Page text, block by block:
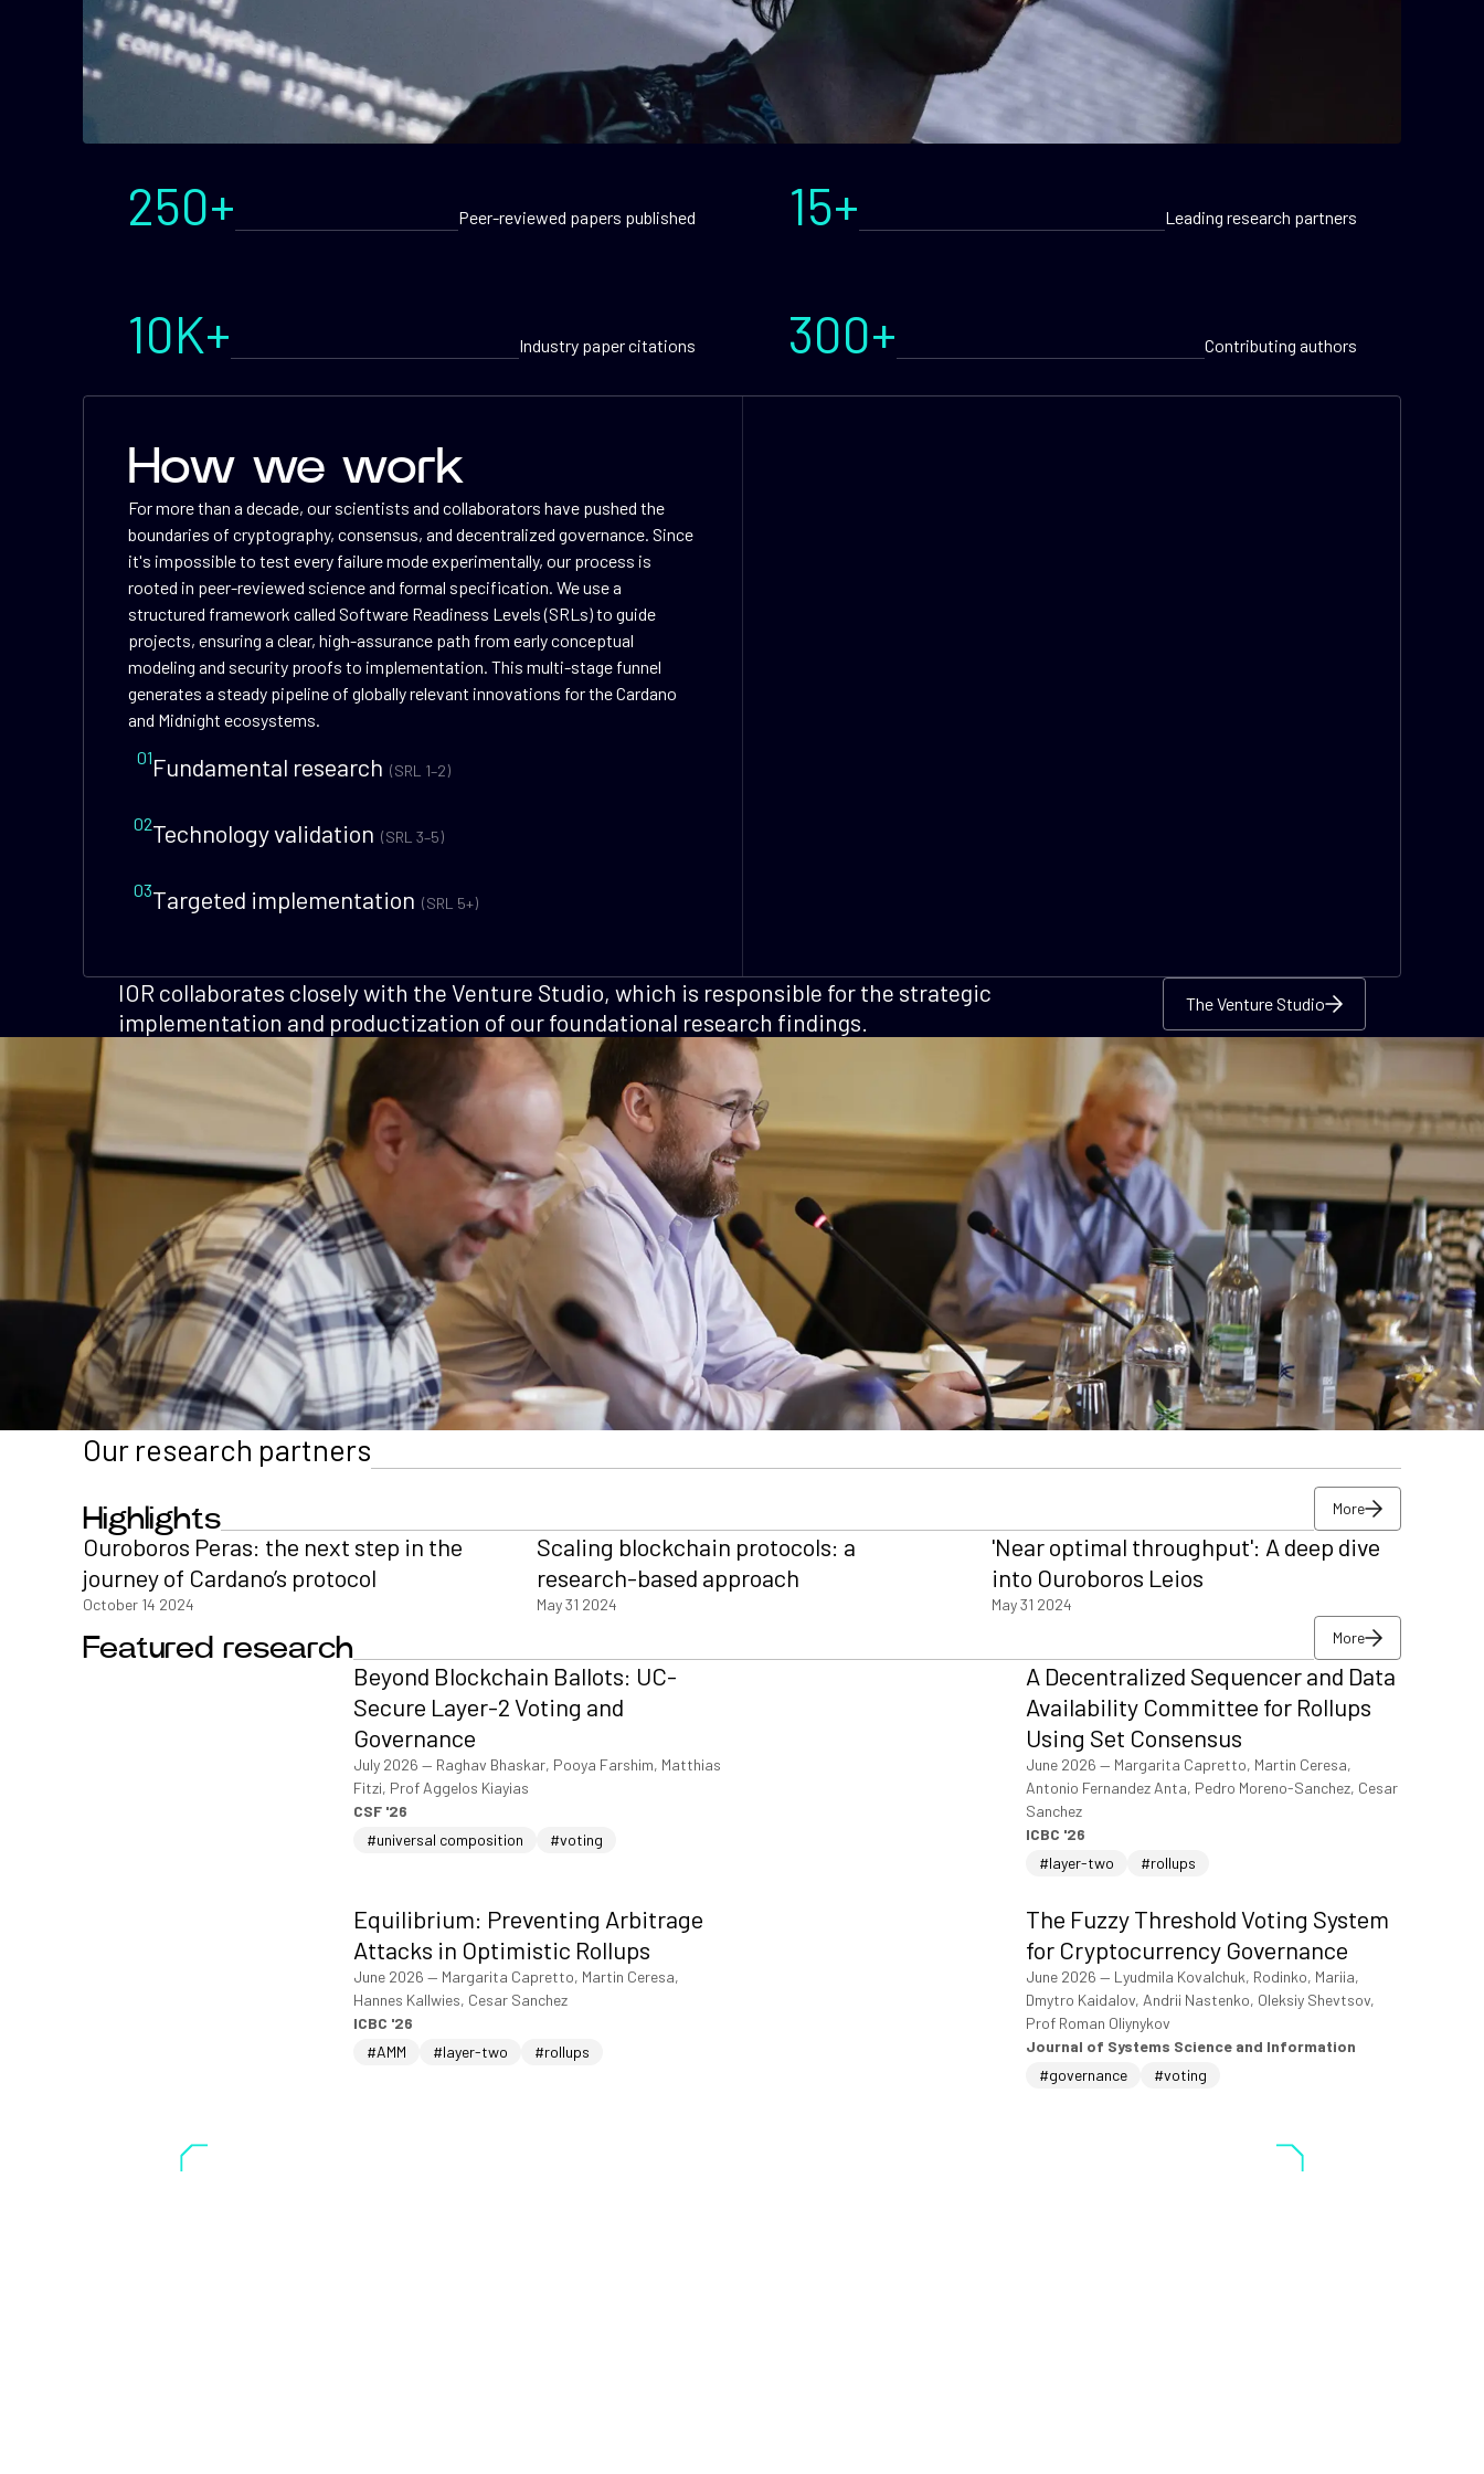
250+ Peer-reviewed papers published 15+ Leading research partners
10K+ Industry paper citations 300+ Contributing authors
How we work
For more than a decade, our scientists and collaborators have pushed the
boundaries of cryptography, consensus, and decentralized governance. Since
it's impossible to test every failure mode experimentally, our process is
rooted in peer-reviewed science and formal specification. We use a
structured framework called Software Readiness Levels (SRLs) to guide
projects, ensuring a clear, high-assurance path from early conceptual
modeling and security proofs to implementation. This multi-stage funnel
generates a steady pipeline of globally relevant innovations for the Cardano
and Midnight ecosystems.
01Fundamental research (SRL 1–2)
02Technology validation (SRL 3–5)
03Targeted implementation (SRL 5+)
IOR collaborates closely with the Venture Studio, which is responsible for the strategic
implementation and productization of our foundational research findings.
The Venture Studio
The Venture Studio
Our research partners
Highlights More
More
More
Ouroboros Peras: the next step in the
journey of Cardano’s protocol
October 14 2024
Scaling blockchain protocols: a
research-based approach
May 31 2024
'Near optimal throughput': A deep dive
into Ouroboros Leios
May 31 2024
Featured research More
More
More
Beyond Blockchain Ballots: UC-
Secure Layer-2 Voting and
Governance
July 2026 — Raghav Bhaskar, Pooya Farshim, Matthias
Fitzi, Prof Aggelos Kiayias
CSF '26
#universal composition
#voting
A Decentralized Sequencer and Data
Availability Committee for Rollups
Using Set Consensus
June 2026 — Margarita Capretto, Martin Ceresa,
Antonio Fernandez Anta, Pedro Moreno-Sanchez, Cesar
Sanchez
ICBC '26
#layer-two
#rollups
Equilibrium: Preventing Arbitrage
Attacks in Optimistic Rollups
June 2026 — Margarita Capretto, Martin Ceresa,
Hannes Kallwies, Cesar Sanchez
ICBC '26
#AMM
#layer-two #rollups
The Fuzzy Threshold Voting System
for Cryptocurrency Governance
June 2026 — Lyudmila Kovalchuk, Rodinko, Mariia,
Dmytro Kaidalov, Andrii Nastenko, Oleksiy Shevtsov,
Prof Roman Oliynykov
Journal of Systems Science and Information
#governance
#voting